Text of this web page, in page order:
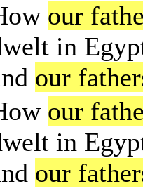
our
in
our
our
in
our